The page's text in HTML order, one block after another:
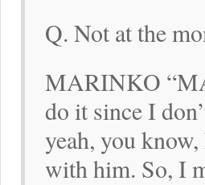
Q. Not at the
MARINKO
do it since I
yeah, you
with him. So, I